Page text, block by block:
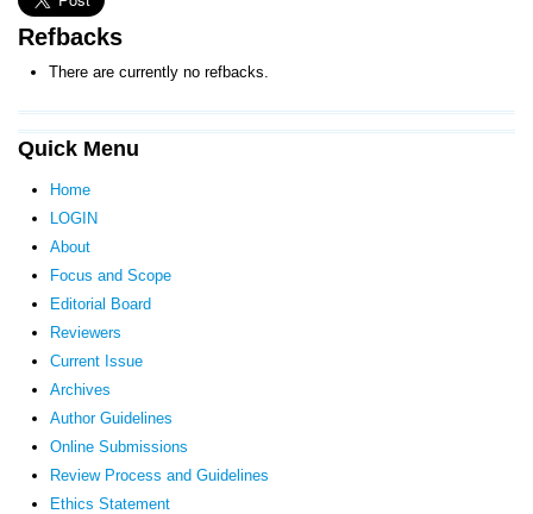
Quick Menu
Home
LOGIN
About
Focus and Scope
Editorial Board
Reviewers
Current Issue
Archives
Author Guidelines
Online Submissions
Review Process and Guidelines
Ethics Statement
Refbacks
There are currently no refbacks.